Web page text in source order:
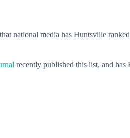
national media has Huntsville ranked
recently published this list, and has